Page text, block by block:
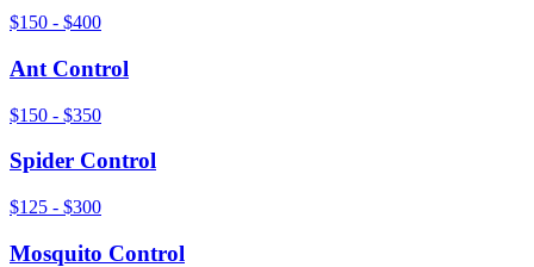
$150 - $400
Ant Control
$150 - $350
Spider Control
$125 - $300
Mosquito Control